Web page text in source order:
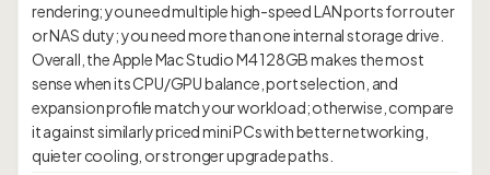
rendering; you need multiple high-speed LAN ports for router
or NAS duty; you need more than one internal storage drive.
Overall, the Apple Mac Studio M4 128GB makes the most
sense when its CPU/GPU balance, port selection, and
expansion profile match your workload; otherwise, compare
it against similarly priced mini PCs with better networking,